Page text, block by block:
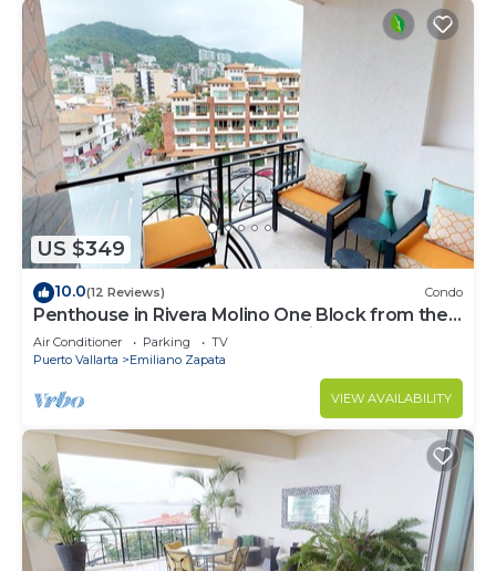
US $349
10.0(12 Reviews) Condo
Penthouse in Rivera Molino One Block from the
Beach 3BD Penthouse for rent in Ol
Air Conditioner Parking
TV
Puerto Vallarta
Emiliano Zapata
VIEW AVAILABILITY